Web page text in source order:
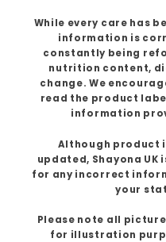
While every care has
information is
constantly being
nutrition content,
change. We
read the product
information
Although product
updated, Shayona
for any incorrect
your
Please note all
for illustration